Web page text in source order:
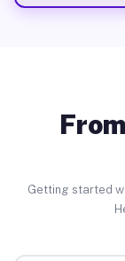
Getting started